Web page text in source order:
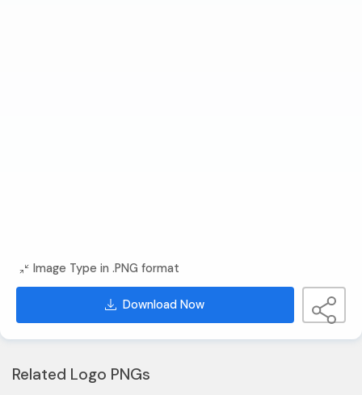
Image Type in .PNG format
Download Now
Related Logo PNGs